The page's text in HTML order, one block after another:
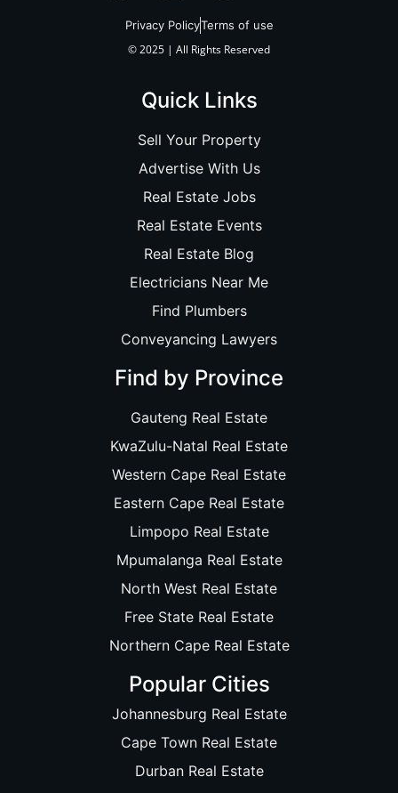
Privacy PolicyTerms of use
© 2025 | All Rights Reserved
Quick Links
Sell Your Property
Advertise With Us
Real Estate Jobs
Real Estate Events
Real Estate Blog
Electricians Near Me
Find Plumbers
Conveyancing Lawyers
Find by Province
Gauteng Real Estate
KwaZulu-Natal Real Estate
Western Cape Real Estate
Eastern Cape Real Estate
Limpopo Real Estate
Mpumalanga Real Estate
North West Real Estate
Free State Real Estate
Northern Cape Real Estate
Popular Cities
Johannesburg Real Estate
Cape Town Real Estate
Durban Real Estate